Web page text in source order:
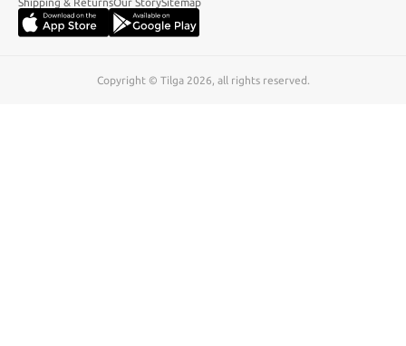
Shipping & ReturnsOur StorySitemap
Copyright © Tilga 2026, all rights reserved.